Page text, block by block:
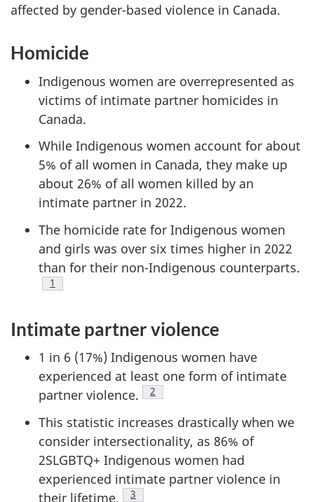
affected by gender-based violence in Canada.
Homicide
Indigenous women are overrepresented as
victims of intimate partner homicides in
Canada.
While Indigenous women account for about
5% of all women in Canada, they make up
about 26% of all women killed by an
intimate partner in 2022.
The homicide rate for Indigenous women
and girls was over six times higher in 2022
than for their non-Indigenous counterparts.
Footnote
1
Intimate partner violence
1 in 6 (17%) Indigenous women have
experienced at least one form of intimate
partner violence.
Footnote
2
This statistic increases drastically when we
consider intersectionality, as 86% of
2SLGBTQ+ Indigenous women had
experienced intimate partner violence in
their lifetime.
Footnote
3